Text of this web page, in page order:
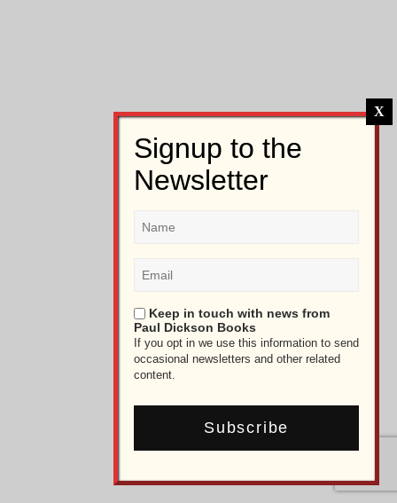
Keep in touch with news from
Paul Dickson Books
If you opt in we use this information to send
occasional newsletters and other related
content.
Subscribe